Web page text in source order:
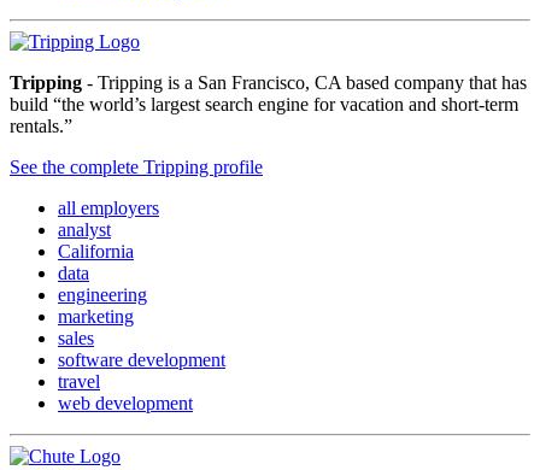
Tripping - Tripping is a San Francisco, CA based company that has
build “the world’s largest search engine for vacation and short-term
rentals.”
See the complete Tripping profile
all employers
analyst
California
data
engineering
marketing
sales
software development
travel
web development